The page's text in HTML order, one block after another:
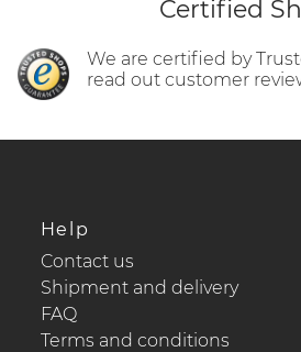
Certified
We are certified by
read out customer
Help
Contact us
Shipment and delivery
FAQ
Terms and conditions